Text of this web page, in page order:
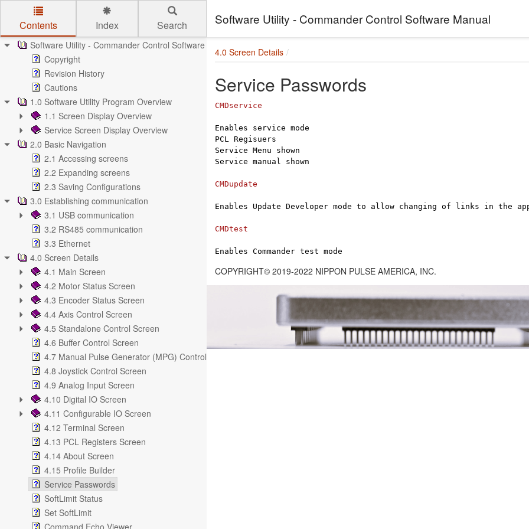
Skip to main content
Software Utility - Commander Control Software Manual
Contents Index Search
Software Utility - Commander Control Software Manual
Copyright
Revision History
Cautions
1.0 Software Utility Program Overview
1.1 Screen Display Overview
Service Screen Display Overview
2.0 Basic Navigation
2.1 Accessing screens
2.2 Expanding screens
2.3 Saving Configurations
3.0 Establishing communication
3.1 USB communication
3.2 RS485 communication
3.3 Ethernet
4.0 Screen Details
4.1 Main Screen
4.2 Motor Status Screen
4.3 Encoder Status Screen
4.4 Axis Control Screen
4.5 Standalone Control Screen
4.6 Buffer Control Screen
4.7 Manual Pulse Generator (MPG) Control Screen
4.8 Joystick Control Screen
4.9 Analog Input Screen
4.10 Digital IO Screen
4.11 Configurable IO Screen
4.12 Terminal Screen
4.13 PCL Registers Screen
4.14 About Screen
4.15 Profile Builder
Service Passwords
SoftLimit Status
Set SoftLimit
Command Echo Viewer
4.0 Screen Details
Service Passwords
CMDservice
Enables service mode
PCL Regisuers
Service Menu shown
Service manual shown
CMDupdate
Enables Update Developer mode to allow changing of links in the
CMDtest
Enables Commander test mode
COPYRIGHT© 2019-2022 NIPPON PULSE AMERICA, INC.